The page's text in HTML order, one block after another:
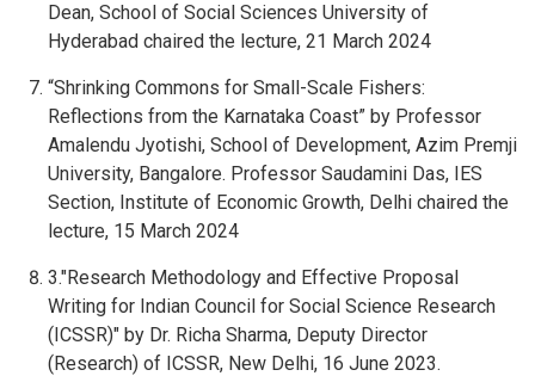
Dean, School of Social Sciences University of
Hyderabad chaired the lecture, 21 March 2024
“Shrinking Commons for Small-Scale Fishers:
Reflections from the Karnataka Coast” by Professor
Amalendu Jyotishi, School of Development, Azim Premji
University, Bangalore. Professor Saudamini Das, IES
Section, Institute of Economic Growth, Delhi chaired the
lecture, 15 March 2024
3."Research Methodology and Effective Proposal
Writing for Indian Council for Social Science Research
(ICSSR)" by Dr. Richa Sharma, Deputy Director
(Research) of ICSSR, New Delhi, 16 June 2023.